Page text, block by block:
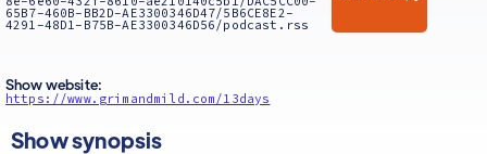
65B7-460B-BB2D-AE3300346D47/5B6CE8E2-
4291-48D1-B75B-AE3300346D56/podcast.rss
Show website:
https://www.grimandmild.com/13days
Show synopsis